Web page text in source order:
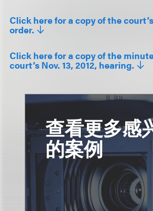
Click here for a copy of the court’s
order.
Click here for a copy of the
court’s Nov. 13, 2012, hearing.
查看更多感
的案例